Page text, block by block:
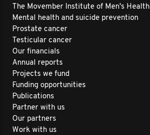
The Movember Institute of Men's Health
Mental health and suicide prevention
Prostate cancer
Testicular cancer
Our financials
Annual reports
Projects we fund
Funding opportunities
Publications
Partner with us
Our partners
Work with us